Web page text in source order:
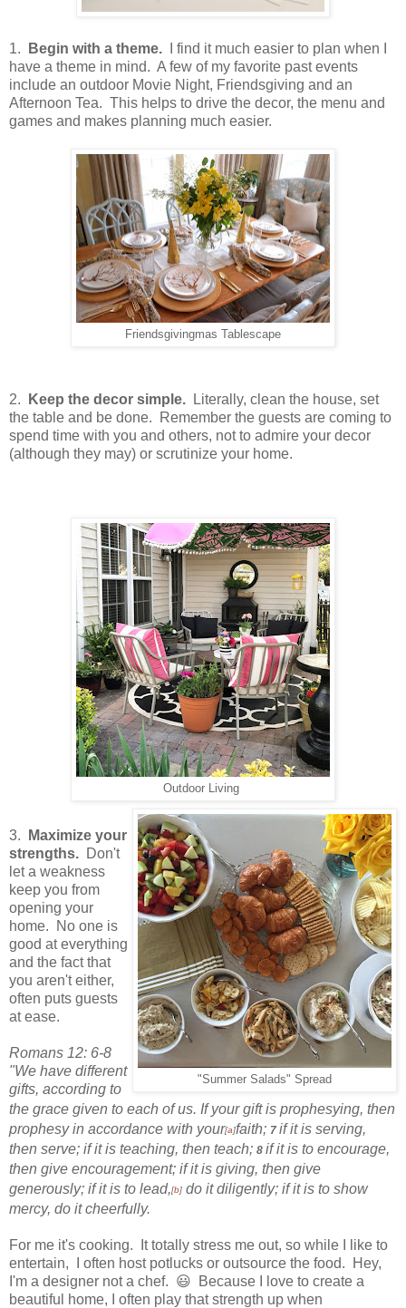
1. Begin with a theme. I find it much easier to plan when I
have a theme in mind. A few of my favorite past events
include an outdoor Movie Night, Friendsgiving and an
Afternoon Tea. This helps to drive the decor, the menu and
games and makes planning much easier.
Friendsgivingmas Tablescape
2. Keep the decor simple. Literally, clean the house, set
the table and be done. Remember the guests are coming to
spend time with you and others, not to admire your decor
(although they may) or scrutinize your home.
Outdoor Living
"Summer Salads" Spread
3.
Maximize your
strengths. Don't
let a weakness
keep you from
opening your
home. No one is
good at everything
and the fact that
you aren't either,
often puts guests
at ease.
Romans 12: 6-8
"We have different
gifts, according to
the grace given to each of us. If your gift is prophesying, then
prophesy in accordance with your[a]faith; 7 if it is serving,
then serve; if it is teaching, then teach; 8 if it is to encourage,
then give encouragement; if it is giving, then give
generously; if it is to lead,[b] do it diligently; if it is to show
mercy, do it cheerfully.
For me it's cooking. It totally stress me out, so while I like to
entertain, I often host potlucks or outsource the food. Hey,
I'm a designer not a chef. 😃 Because I love to create a
beautiful home, I often play that strength up when